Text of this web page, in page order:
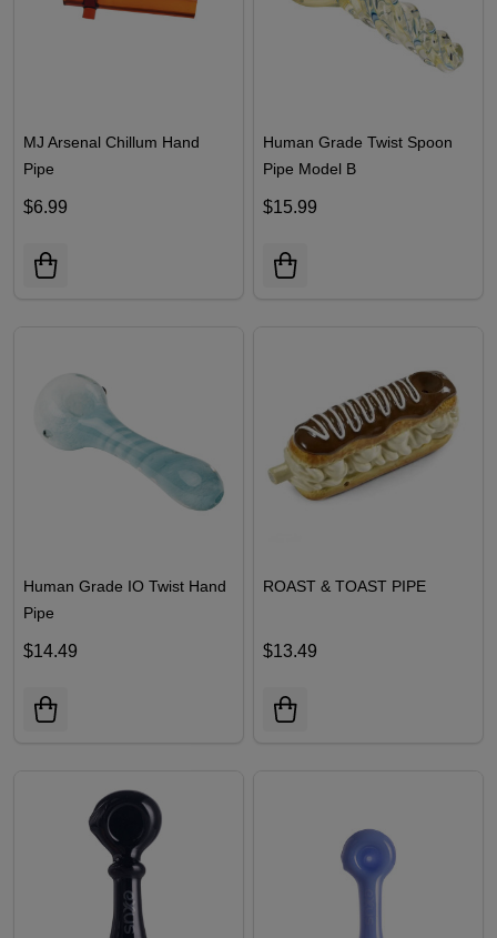
MJ Arsenal Chillum Hand
Pipe
$6.99
Human Grade Twist Spoon
Pipe Model B
$15.99
Human Grade IO Twist Hand
Pipe
$14.49
ROAST & TOAST PIPE
$13.49